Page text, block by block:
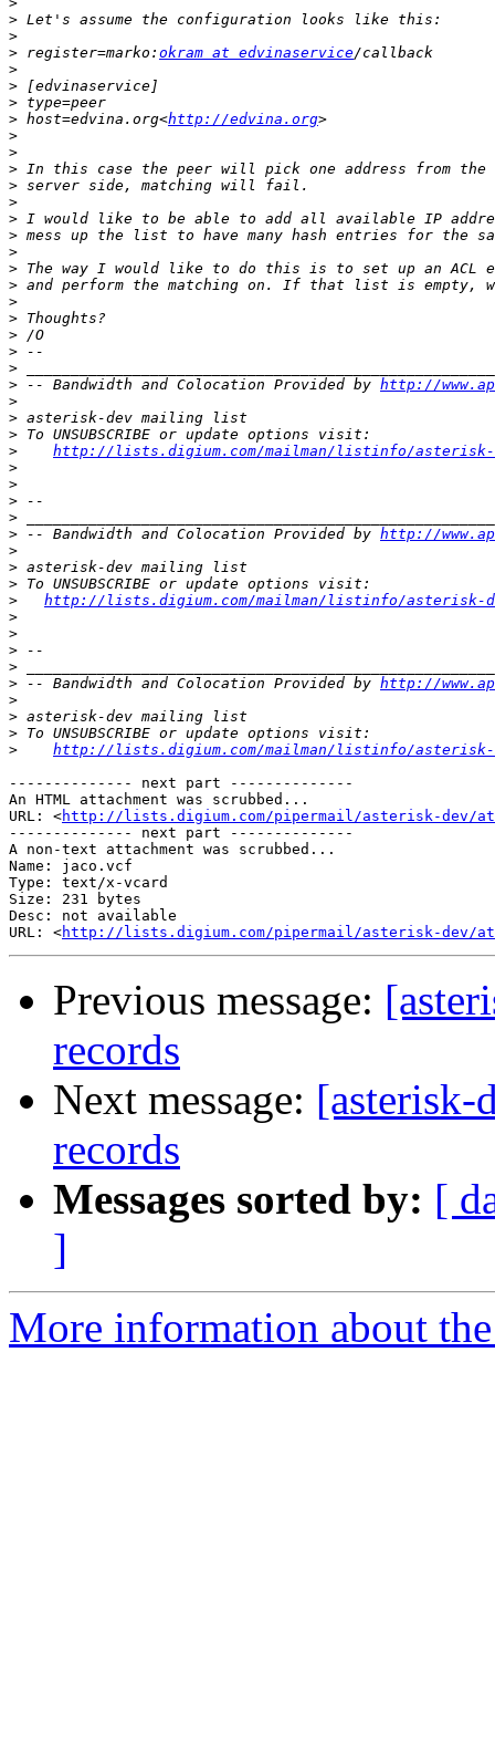
>
>
> register=marko: okram at edvinaservice
>
>
>
> host=edvina.org<http://edvina.org
>
>
>
>
>
>
>
>
>
>
>
>
>
>
>
> -- Bandwidth and Colocation Provided by http://
>
>
>
>
http://lists.digium.com/mailman/listinfo/asterisk-
>
>
>
>
> -- Bandwidth and Colocation Provided by http://
>
>
>
>
http://lists.digium.com/mailman/listinfo/asterisk-
>
>
>
>
> -- Bandwidth and Colocation Provided by http://
>
>
>
>
http://lists.digium.com/mailman/listinfo/asterisk-
-------------- next part --------------
An HTML attachment was scrubbed...
URL: <http://lists.digium.com/pipermail/asterisk-dev/
-------------- next part --------------
A non-text attachment was scrubbed...
Name: jaco.vcf
Type: text/x-vcard
Size: 231 bytes
Desc: not available
URL: <http://lists.digium.com/pipermail/asterisk-dev/
Previous message:
records
Next message: [asterisk-
records
Messages sorted by: [
]
More information about